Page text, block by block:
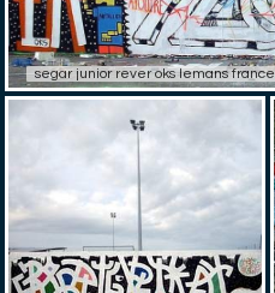
segar junior rever oks lemans france